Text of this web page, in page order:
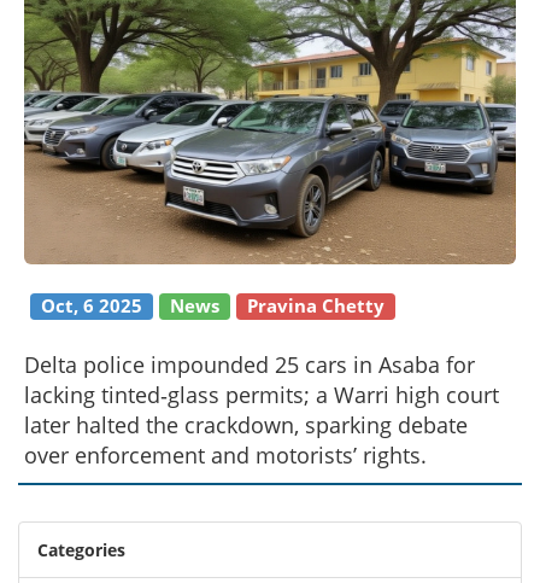
Oct, 6 2025 News Pravina Chetty
Delta police impounded 25 cars in Asaba for
lacking tinted‑glass permits; a Warri high court
later halted the crackdown, sparking debate
over enforcement and motorists’ rights.
Categories